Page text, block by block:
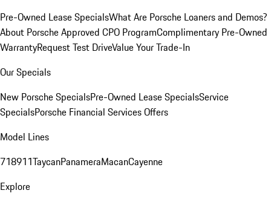
Pre-Owned Lease SpecialsWhat Are Porsche Loaners and Demos?
About Porsche Approved CPO ProgramComplimentary Pre-Owned
WarrantyRequest Test DriveValue Your Trade-In
Our Specials
New Porsche SpecialsPre-Owned Lease SpecialsService
SpecialsPorsche Financial Services Offers
Model Lines
718911TaycanPanameraMacanCayenne
Explore